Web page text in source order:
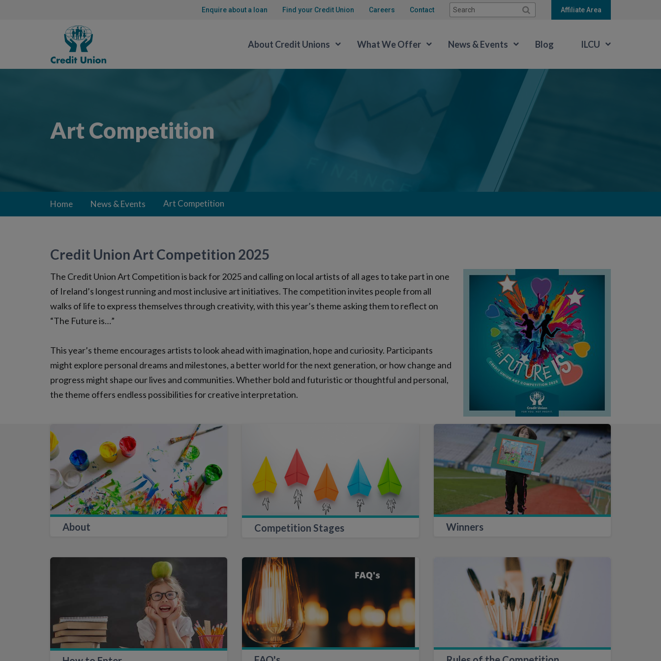
Enquire about a loan Find your Credit Union Careers Contact Search: Affiliate Area
Credit
Union
About Credit Unions What We Offer News & Events Blog ILCU
Art Competition
Home News & Events Art Competition
Credit Union Art Competition 2025
The Credit Union Art Competition is back for 2025 and calling on local artists of all ages to take part in one
of Ireland’s longest running and most inclusive art initiatives. The competition invites people from all
walks of life to express themselves through creativity, with this year’s theme asking them to reflect on
“The Future is…”
This year’s theme encourages artists to look ahead with imagination, hope and curiosity. Participants
might explore personal dreams and milestones, a better world for the next generation, or how change and
progress might shape our lives and communities. Whether bold and futuristic or thoughtful and personal,
the theme offers endless possibilities for creative interpretation.
About Competition Stages Winners